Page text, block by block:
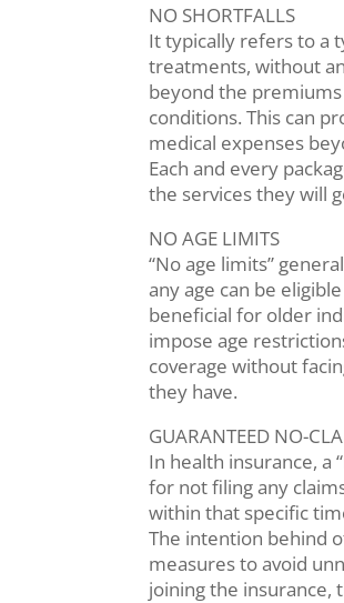
NO SHORTFALLS
It typically refers to a
treatments, without
beyond the
conditions. This can
medical expenses
Each and every
the services they will
NO AGE LIMITS
“No age limits”
any age can be
beneficial for older
impose age
coverage without
they have.
GUARANTEED NO-
In health insurance,
for not filing any
within that specific
The intention behind
measures to avoid
joining the insurance,